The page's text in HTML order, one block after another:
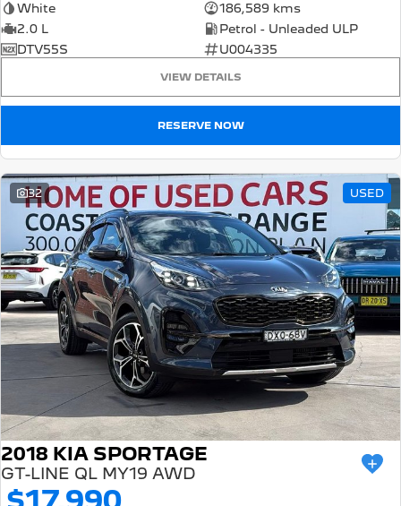
White
186,589 kms
2.0 L
Petrol - Unleaded ULP
DTV55S
U004335
VIEW DETAILS
RESERVE NOW
32 USED
2018 KIA SPORTAGE
GT-LINE QL MY19 AWD